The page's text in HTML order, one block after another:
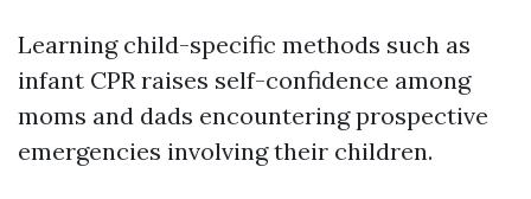
Learning child-specific methods such as
infant CPR raises self-confidence among
moms and dads encountering prospective
emergencies involving their children.